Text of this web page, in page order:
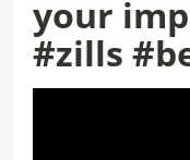
your
#zills